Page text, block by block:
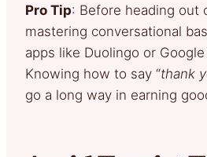
Pro Tip: Before heading out
mastering conversational
apps like Duolingo or
Knowing how to say “thank
go a long way in earning